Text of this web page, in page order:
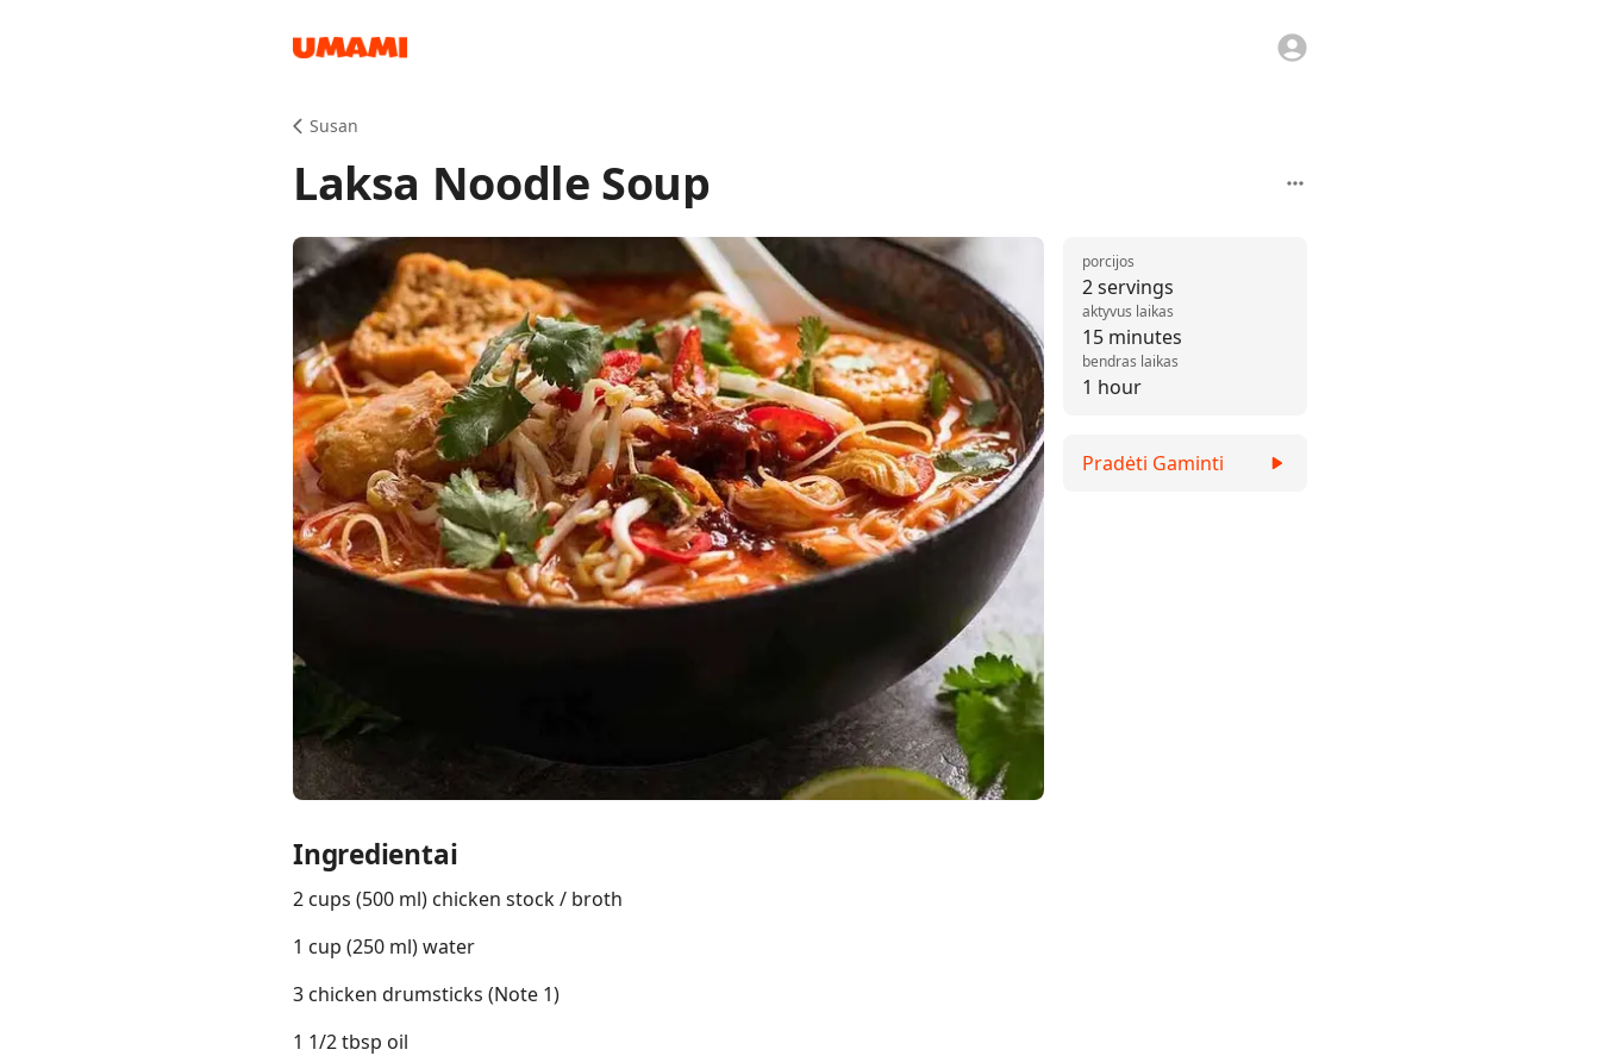
Susan
Laksa Noodle Soup
Ingredientai
2 cups (500 ml) chicken stock / broth
1 cup (250 ml) water
3 chicken drumsticks (Note 1)
1 1/2 tbsp oil
2 servings
porcijos
15 minutes
aktyvus laikas
1 hour
bendras laikas
Pradėti Gaminti